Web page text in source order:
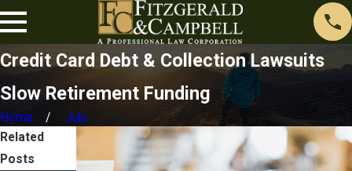
Credit Card Debt & Collection Lawsuits
Slow Retirement Funding
Home July
Related
Posts